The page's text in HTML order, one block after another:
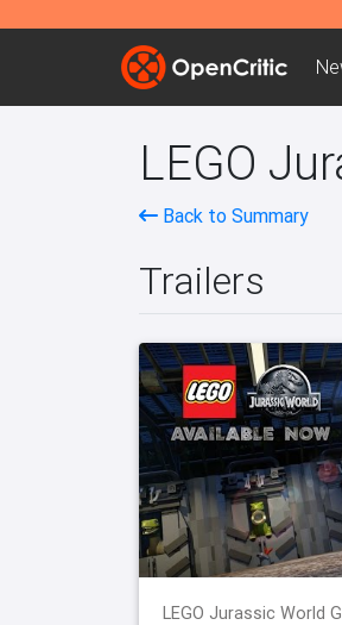
LEGO
Back to Summary
Trailers
LEGO Jurassic World